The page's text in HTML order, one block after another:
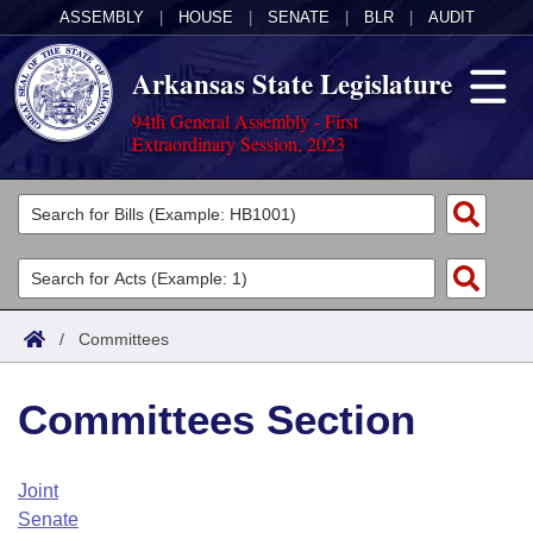
ASSEMBLY HOUSE SENATE BLR AUDIT
Arkansas State Legislature
94th General Assembly - First
Extraordinary Session, 2023
Legislators
List All
Search
Committees
Joint
House
Task Force
Acts
Search by Range
Advanced Search
Code Sections Amended
Bills
Search by Range
Advanced Search
Calendars
Arkansas Law
/ Committees
Committees Section
Joint
Senate